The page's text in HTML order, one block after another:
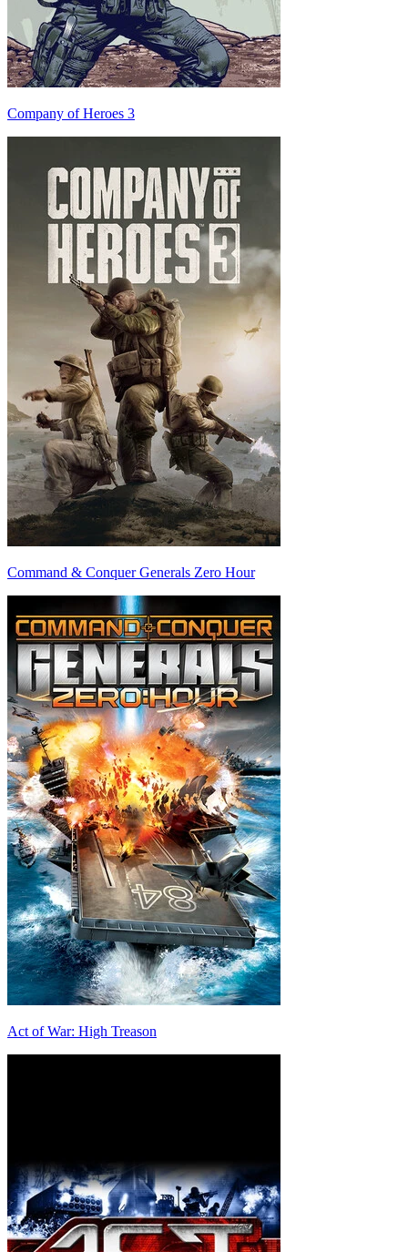
Company of Heroes 3
Command & Conquer Generals Zero Hour
Act of War: High Treason